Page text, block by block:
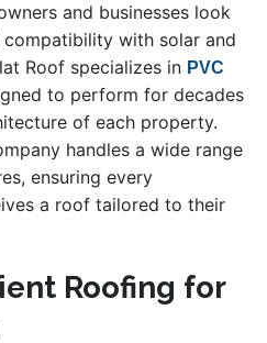
and businesses look
with solar and
Roof specializes in PVC
to perform for decades
of each property.
handles a wide range
ensuring every
a roof tailored to their
Roofing for